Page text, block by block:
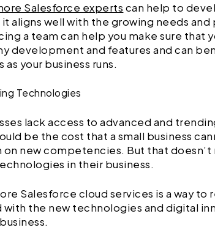
Salesforce experts can help to
aligns well with the growing needs and
a team can help you make sure that
development and features and can
your business runs.
Technologies
lack access to advanced and
be the cost that a small business
new competencies. But that doesn’t
in their business.
Salesforce cloud services is a way to
with the new technologies and digital